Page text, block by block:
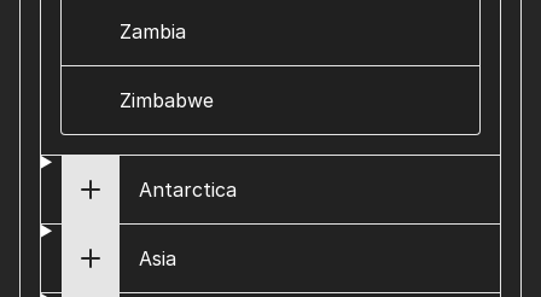
Zambia
Zimbabwe
Antarctica
Asia